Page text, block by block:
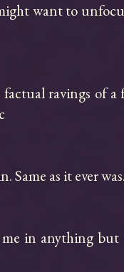
want to
ravings of a
as it ever
in anything